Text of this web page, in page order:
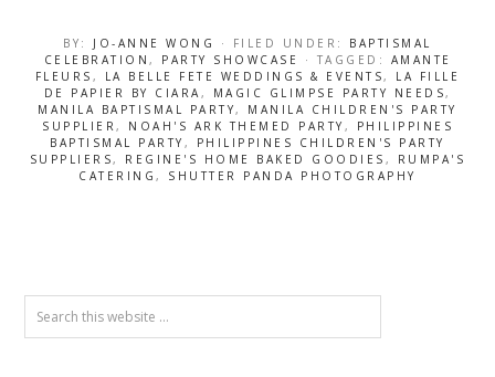
BY: JO-ANNE WONG · FILED UNDER: BAPTISMAL
CELEBRATION , PARTY SHOWCASE · TAGGED: AMANTE
FLEURS , LA BELLE FETE WEDDINGS & EVENTS, LA FILLE
DE PAPIER BY CIARA, MAGIC GLIMPSE PARTY NEEDS,
MANILA BAPTISMAL PARTY, MANILA CHILDREN'S PARTY
SUPPLIER, NOAH'S ARK THEMED PARTY ,
PHILIPPINES
BAPTISMAL PARTY , PHILIPPINES CHILDREN'S PARTY
SUPPLIERS, REGINE'S HOME BAKED GOODIES , RUMPA'S
CATERING, SHUTTER PANDA PHOTOGRAPHY